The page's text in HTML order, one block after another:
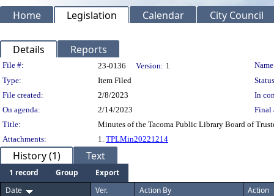
Home Legislation Calendar City Council
Details Reports
Legislation Details
File #: 23-0136 Version: 1
Type:
Item Filed
File created:
2/8/2023
In
On agenda:
2/14/2023
Final
Title:
Minutes of the Tacoma Public Library Board of
Attachments:
1. TPLMin20221214
History (1) Text
1 record Group
Export
Date
Ver. Action By Action